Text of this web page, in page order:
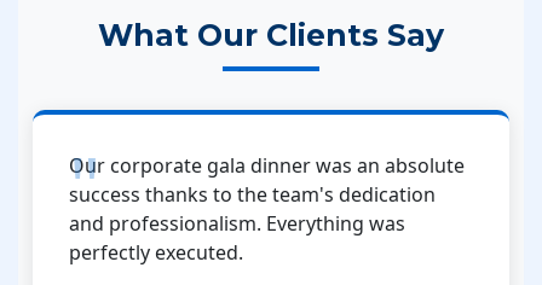
What Our Clients Say
Our corporate gala dinner was an absolute
success thanks to the team's dedication
and professionalism. Everything was
perfectly executed.